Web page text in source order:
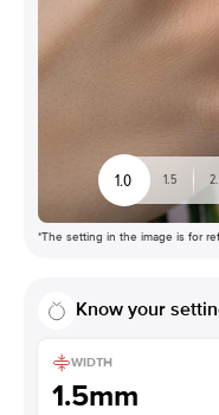
1.0 1.5
*The setting in the image is for
Know your
WIDTH
1.5mm